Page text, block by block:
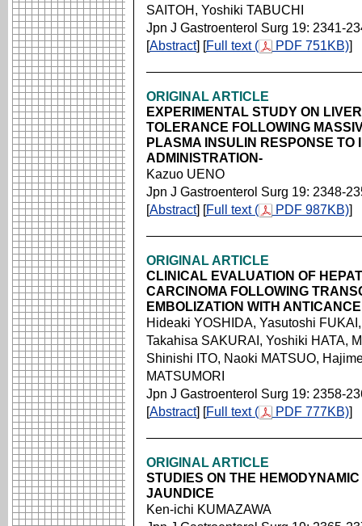
SAITOH, Yoshiki TABUCHI
Jpn J Gastroenterol Surg 19: 2341-
[Abstract] [Full text ( PDF 751KB)]
ORIGINAL ARTICLE
EXPERIMENTAL STUDY ON
TOLERANCE FOLLOWING
PLASMA INSULIN RESPONSE TO
ADMINISTRATION-
Kazuo UENO
Jpn J Gastroenterol Surg 19: 2348-
[Abstract] [Full text ( PDF 987KB)]
ORIGINAL ARTICLE
CLINICAL EVALUATION OF
CARCINOMA FOLLOWING
EMBOLIZATION WITH
Hideaki YOSHIDA, Yasutoshi
Takahisa SAKURAI, Yoshiki HATA,
Shinishi ITO, Naoki MATSUO,
MATSUMORI
Jpn J Gastroenterol Surg 19: 2358-
[Abstract] [Full text ( PDF 777KB)]
ORIGINAL ARTICLE
STUDIES ON THE
JAUNDICE
Ken-ichi KUMAZAWA